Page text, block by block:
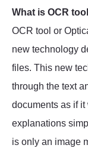
What is OCR
OCR tool or
new technology
files. This new
through the text
documents as if
explanations
is only an image